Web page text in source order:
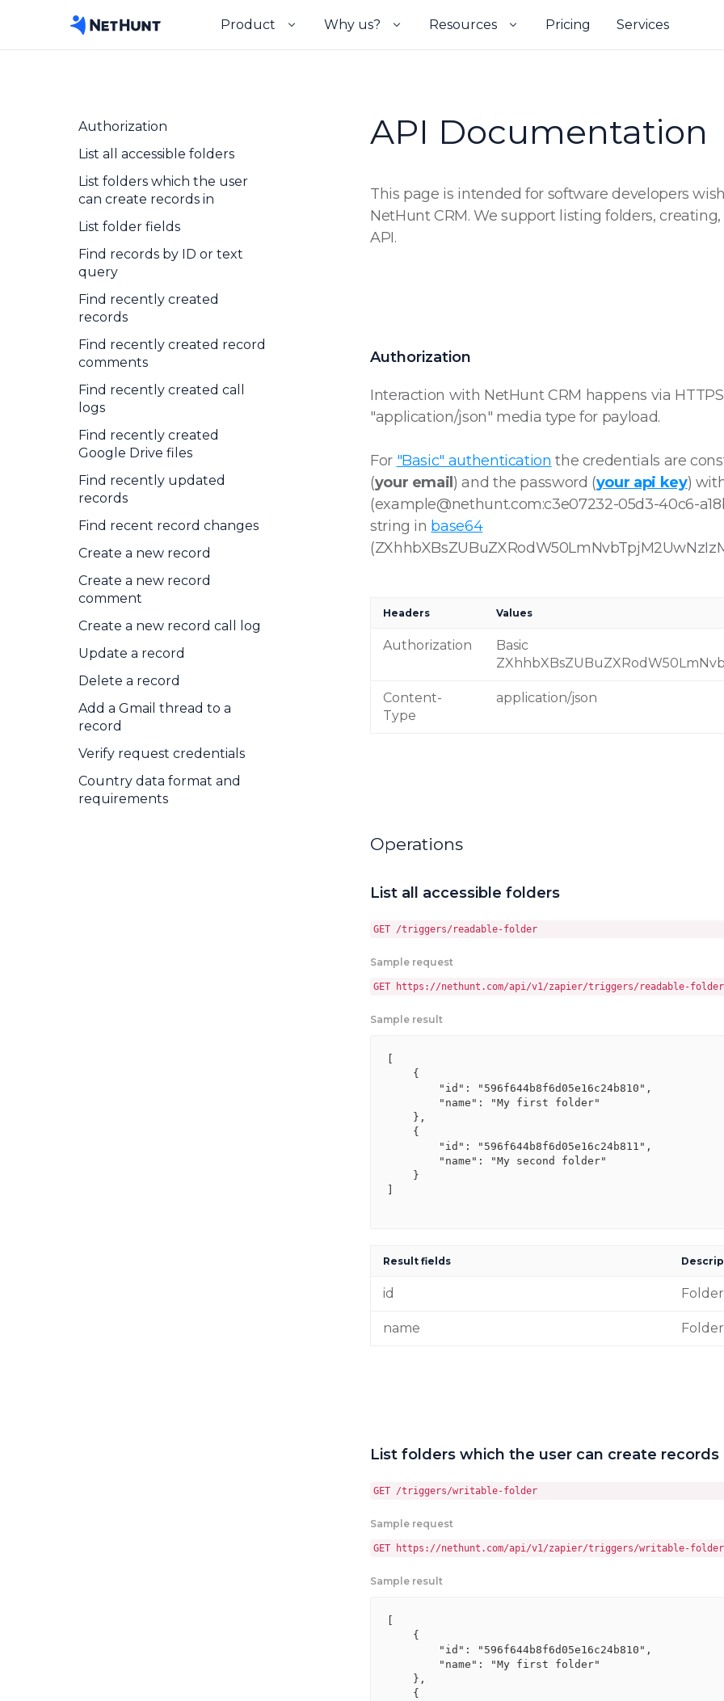
Product Why us? Resources Pricing Services
Authorization
List all accessible folders
List folders which the user
can create records in
List folder fields
Find records by ID or text
query
Find recently created
records
Find recently created record
comments
Find recently created call
logs
Find recently created
Google Drive files
Find recently updated
records
Find recent record changes
Create a new record
Create a new record
comment
Create a new record call log
Update a record
Delete a record
Add a Gmail thread to a
record
Verify request credentials
Country data format and
requirements
API Documentation
This page is intended for software developers
NetHunt CRM. We support listing folders,
API.
Authorization
Interaction with NetHunt CRM happens via
"application/json" media type for payload.
For "Basic" authentication the credentials are
(your email ) and the password (your api key)
(example@nethunt.com:c3e07232-05d3-40c6-
string in base64
Headers Values
Authorization
Basic
Content-
Type
application/json
Operations
List all accessible folders
GET /triggers/readable-folder
Sample request
GET https://nethunt.com/api/v1/zapier/triggers/readable-folder
Sample result
    {
        "id": "596f644b8f6d05e16c24b810",
        "name": "My first folder"
    },
    {
        "id": "596f644b8f6d05e16c24b811",
        "name": "My second folder"
    }
Result fields
id
name
List folders which the user can create records
GET /triggers/writable-folder
Sample request
GET https://nethunt.com/api/v1/zapier/triggers/writable-folder
Sample result
    {
        "id": "596f644b8f6d05e16c24b810",
        "name": "My first folder"
    },
    {